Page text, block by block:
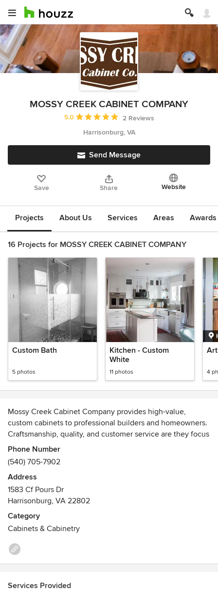
MOSSY CREEK CABINET COMPANY
Average rating: 5 out of 5 stars
5.0
2 Reviews
Harrisonburg, VA
Send Message
Save Share Website
Projects About Us Services Areas
16 Projects for MOSSY CREEK CABINET COMPANY
Custom Bath
5 photos
Kitchen - Custom
White
11 photos 4
Mossy Creek Cabinet Company provides high-value,
custom cabinets to professional builders and homeowners.
Craftsmanship, quality, and customer service are they focus
of every project.
Phone Number
(540) 705-7902
Address
1583 Cf Pours Dr
Harrisonburg, VA 22802
Category
Cabinets & Cabinetry
Services Provided